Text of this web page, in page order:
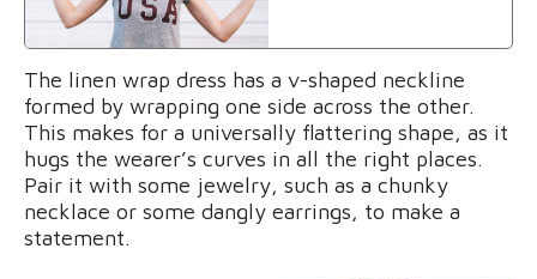
The linen wrap dress has a v-shaped neckline
formed by wrapping one side across the other.
This makes for a universally flattering shape, as it
hugs the wearer’s curves in all the right places.
Pair it with some jewelry, such as a chunky
necklace or some dangly earrings, to make a
statement.